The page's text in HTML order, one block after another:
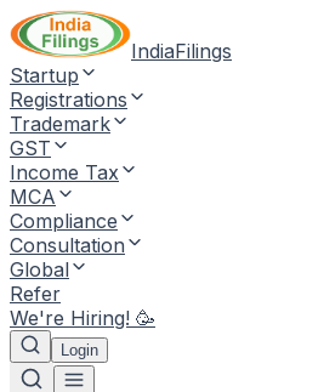
IndiaFilings
Startup
Registrations
Trademark
GST
Income Tax
MCA
Compliance
Consultation
Global
Refer
We're Hiring! 🥳
Login